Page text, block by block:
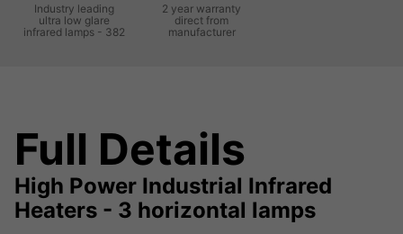
Industry leading
ultra low glare
infrared lamps - 382
2 year warranty
direct from
manufacturer
Full Details
High Power Industrial Infrared
Heaters - 3 horizontal lamps